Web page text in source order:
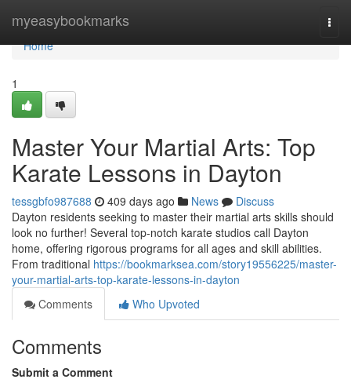
myeasybookmarks
Home
Home
1
Master Your Martial Arts: Top
Karate Lessons in Dayton
tessgbfo987688 409 days ago News
Discuss
Dayton residents seeking to master their martial arts skills should
look no further! Several top-notch karate studios call Dayton
home, offering rigorous programs for all ages and skill abilities.
From traditional https://bookmarksea.com/story19556225/master-
your-martial-arts-top-karate-lessons-in-dayton
Comments
Who Upvoted
Comments
Submit a Comment